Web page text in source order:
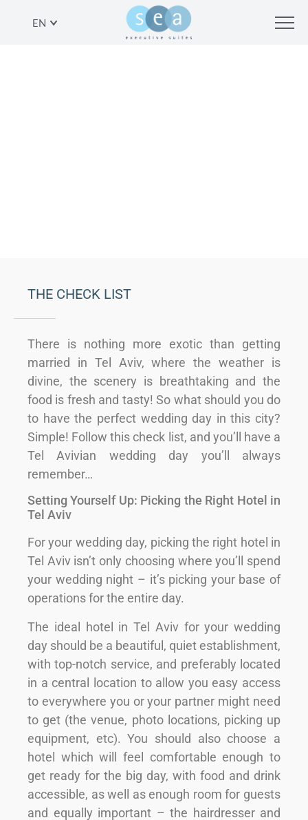
EN
THE CHECK LIST
There is nothing more exotic than getting
married in Tel Aviv, where the weather is
divine, the scenery is breathtaking and the
food is fresh and tasty! So what should you do
to have the perfect wedding day in this city?
Simple! Follow this check list, and you’ll have a
Tel Avivian wedding day you’ll always
remember…
Setting Yourself Up: Picking the Right Hotel in
Tel Aviv
For your wedding day, picking the right hotel in
Tel Aviv isn’t only choosing where you’ll spend
your wedding night – it’s picking your base of
operations for the entire day.
The ideal hotel in Tel Aviv for your wedding
day should be a beautiful, quiet establishment,
with top-notch service, and preferably located
in a central location to allow you easy access
to everywhere you or your partner might need
to get (the venue, photo locations, picking up
equipment, etc). You should also choose a
hotel which will feel comfortable enough to
get ready for the big day, with food and drink
accessible, as well as enough room for guests
and equally important – the hairdresser and